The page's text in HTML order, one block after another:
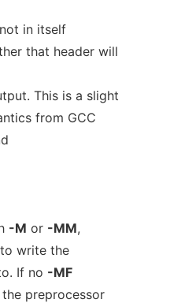
in itself
that header will
This is a slight
from GCC
-M or -MM,
write the
If no -MF
preprocessor